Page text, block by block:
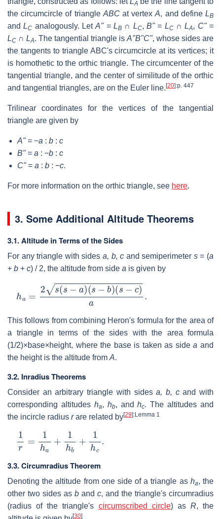
A
the circumcircle of triangle ABCat vertexA, and defineLB
andLC analogously. LetA"=LB ∩ LC,B"= LC∩LA, C"=
LC ∩ LA. The tangential triangle is A"B"C", whose sides are
the tangents to triangle ABC's circumcircle at its vertices; it
is homothetic to the orthic triangle. The circumcenter of the
tangential triangle, and the center of similitude of the orthic
and tangential triangles, are on the Euler line. [20]:p. 447
Trilinear coordinates for the vertices of the tangential
triangle are given by
A"= −a : b : c
B"= a : −b : c
C"= a : b : −c.
For more information on the orthic triangle, see here.
3. Some Additional Altitude Theorems
3.1. Altitude in Terms of the Sides
For any triangle with sides a, b, c and semiperimeter s= (a
+ b + c) / 2, the altitude from side a is given by
h s(s−a)( s− b)(s−c )a.
This follows from combining Heron's formula for the area of
a triangle in terms of the sides with the area formula
(1/2)×base×height, where the base is taken as sidea and
the height is the altitude fromA.
3.2. Inradius Theorems
Consider an arbitrary triangle with sidesa, b, cand with
corresponding altitudes ha, hb, andhc. The altitudes and
the incircle radius rare related by[29]:Lemma 1
1r a+ +
3.3. Circumradius Theorem
Denoting the altitude from one side of a triangle as ha, the
other two sides as b and c, and the triangle's circumradius
(radius of the triangle's circumscribed circle) as R, the
[30]